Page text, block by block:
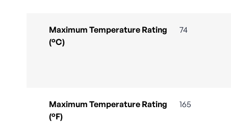
Maximum Temperature Rating
(°C)
74
Maximum Temperature Rating
(°F)
165